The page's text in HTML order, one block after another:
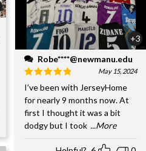
+3
Robe****@newmanu.edu
May 15, 2024
I’ve been with JerseyHome
for nearly 9 months now. At
first I thought it was a bit
dodgy but I took ...More